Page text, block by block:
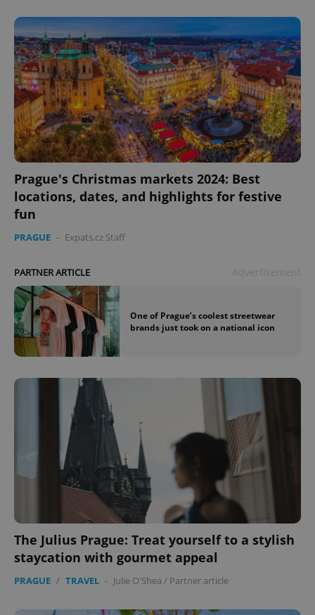
Prague's Christmas markets 2024: Best
locations, dates, and highlights for festive
fun
PRAGUE - Expats.cz Staff
PARTNER ARTICLE
One of Prague’s coolest streetwear
brands just took on a national icon
The Julius Prague: Treat yourself to a stylish
staycation with gourmet appeal
PRAGUE / TRAVEL - Julie O'Shea / Partner article